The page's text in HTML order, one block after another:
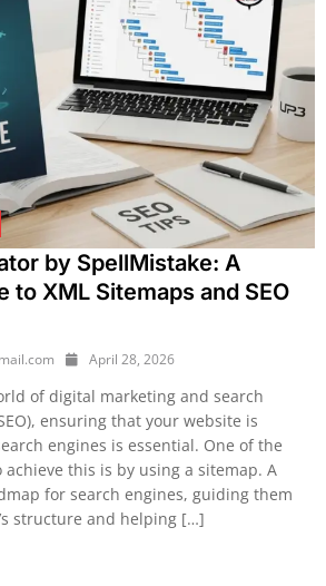
by SpellMistake: A
to XML Sitemaps and SEO
April 28, 2026
of digital marketing and search
ensuring that your website is
engines is essential. One of the
achieve this is by using a sitemap. A
for search engines, guiding them
structure and helping […]